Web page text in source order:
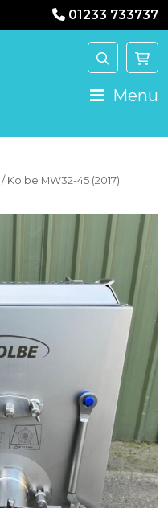
01233 733737
Menu
/ Kolbe MW32-45 (2017)